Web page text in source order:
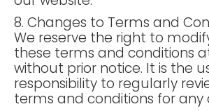
8. Changes to Terms and
We reserve the right to
these terms and conditions
without prior notice. It is the
responsibility to regularly
terms and conditions for any